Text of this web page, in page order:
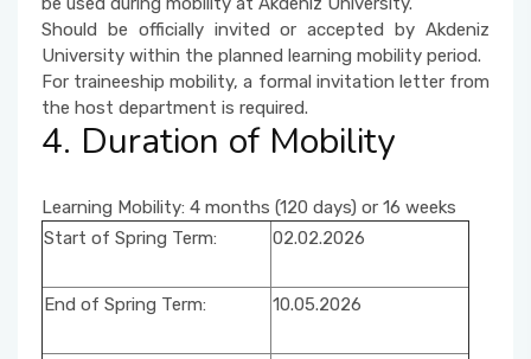
Should be officially invited or accepted by Akdeniz
University within the planned learning mobility period.
For traineeship mobility, a formal invitation letter from
the host department is required.
4. Duration of Mobility
Learning Mobility: 4 months (120 days) or 16 weeks
Start of Spring Term:
02.02.2026
End of Spring Term: 10.05.2026